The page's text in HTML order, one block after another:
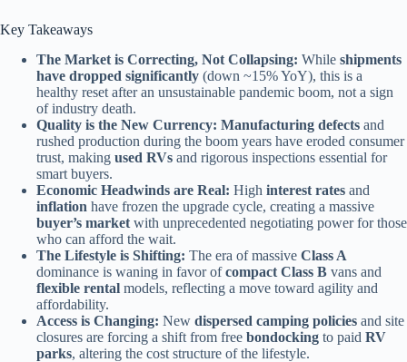
Key Takeaways
The Market is Correcting, Not Collapsing: While shipments
have dropped significantly (down ~15% YoY), this is a
healthy reset after an unsustainable pandemic boom, not a sign
of industry death.
Quality is the New Currency: Manufacturing defects and
rushed production during the boom years have eroded consumer
trust, making used RVs and rigorous inspections essential for
smart buyers.
Economic Headwinds are Real: High interest rates and
inflation have frozen the upgrade cycle, creating a massive
buyer’s market with unprecedented negotiating power for those
who can afford the wait.
The Lifestyle is Shifting: The era of massive Class A
dominance is waning in favor ofcompact Class B vans and
flexible rental models, reflecting a move toward agility and
affordability.
Access is Changing: New dispersed camping policies and site
closures are forcing a shift from free bondocking to paid RV
parks, altering the cost structure of the lifestyle.